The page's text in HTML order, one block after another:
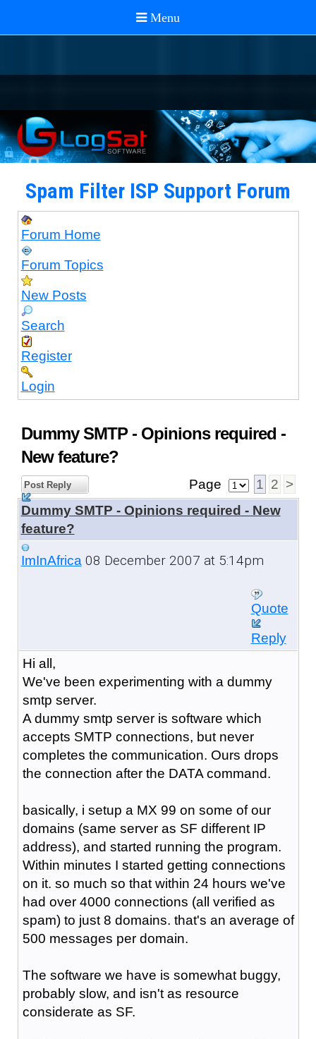
Spam Filter ISP Support Forum
Forum Home
Forum Topics
New Posts
Search
Register
Login
Dummy SMTP - Opinions required -
New feature?
Post Reply Page 1 2 >
Dummy SMTP - Opinions required - New
feature?
ImInAfrica08 December 2007 at 5:14pm
Quote
Reply
Hi all,
We've been experimenting with a dummy
smtp server.
A dummy smtp server is software which
accepts SMTP connections, but never
completes the communication. Ours drops
the connection after the DATA command.
basically, i setup a MX 99 on some of our
domains (same server as SF different IP
address), and started running the program.
Within minutes I started getting connections
on it. so much so that within 24 hours we've
had over 4000 connections (all verified as
spam) to just 8 domains. that's an average of
500 messages per domain.
The software we have is somewhat buggy,
probably slow, and isn't as resource
considerate as SF.